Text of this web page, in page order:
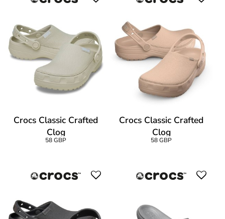
Crocs Classic Crafted
Clog
58 GBP
Crocs Classic Crafted
Clog
58 GBP